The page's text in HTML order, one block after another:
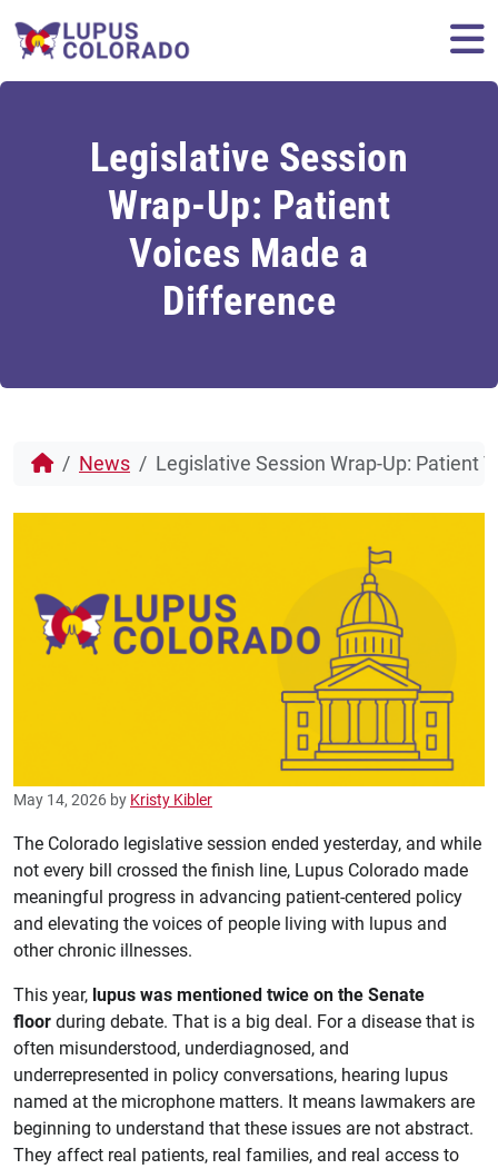
Legislative Session
Wrap-Up: Patient
Voices Made a
Difference
News Legislative Session Wrap-Up: Patient
May 14, 2026 by Kristy Kibler
The Colorado legislative session ended yesterday, and while
not every bill crossed the finish line, Lupus Colorado made
meaningful progress in advancing patient-centered policy
and elevating the voices of people living with lupus and
other chronic illnesses.
This year, lupus was mentioned twice on the Senate
floor during debate. That is a big deal. For a disease that is
often misunderstood, underdiagnosed, and
underrepresented in policy conversations, hearing lupus
named at the microphone matters. It means lawmakers are
beginning to understand that these issues are not abstract.
They affect real patients, real families, and real access to